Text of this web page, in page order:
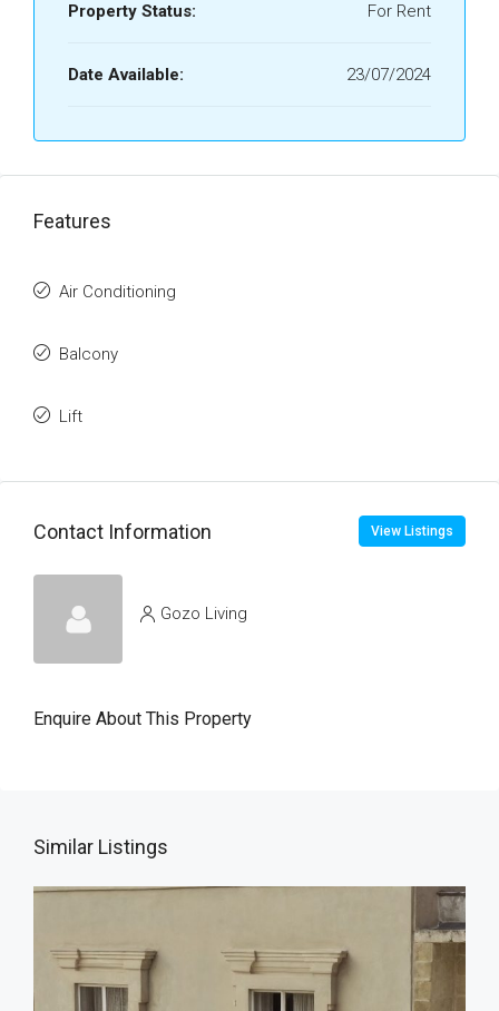
Property Status: For Rent
Date Available: 23/07/2024
Features
Air Conditioning
Balcony
Lift
Contact Information View Listings
Gozo Living
Enquire About This Property
Similar Listings